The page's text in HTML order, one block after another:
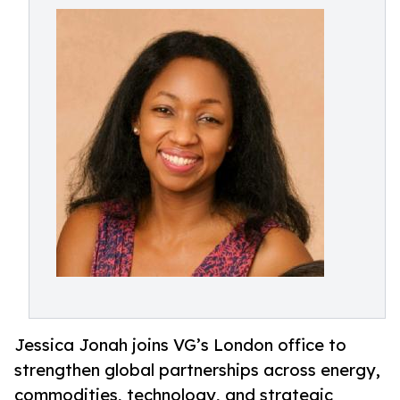
Jessica Jonah joins VG’s London office to
strengthen global partnerships across energy,
commodities, technology, and strategic